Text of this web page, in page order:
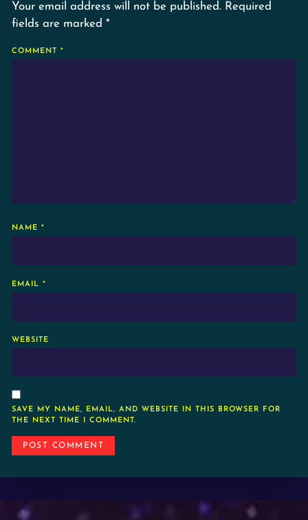
Your email address will not be published. Required
fields are marked *
COMMENT *
NAME *
EMAIL *
WEBSITE
SAVE MY NAME, EMAIL, AND WEBSITE IN THIS BROWSER FOR
THE NEXT TIME I COMMENT.